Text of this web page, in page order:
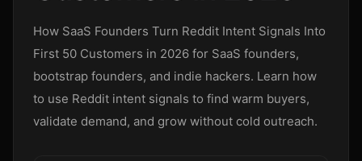
How SaaS Founders Turn Reddit Intent Signals Into
First 50 Customers in 2026 for SaaS founders,
bootstrap founders, and indie hackers. Learn how
to use Reddit intent signals to find warm buyers,
validate demand, and grow without cold outreach.